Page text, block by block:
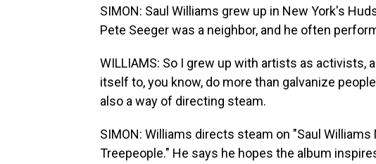
SIMON: Saul Williams grew up in New York's
Pete Seeger was a neighbor, and he often
WILLIAMS: So I grew up with artists as
itself to, you know, do more than galvanize
also a way of directing steam.
SIMON: Williams directs steam on "Saul
Treepeople." He says he hopes the album